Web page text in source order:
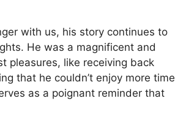
with us, his story continues to
He was a magnificent and
pleasures, like receiving back
that he couldn’t enjoy more time
as a poignant reminder that